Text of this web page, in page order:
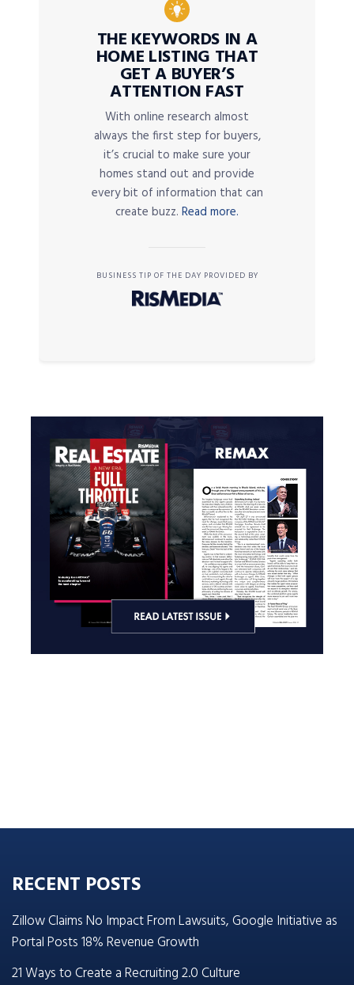
THE KEYWORDS IN A
HOME LISTING THAT
GET A BUYER’S
ATTENTION FAST
With online research almost
always the first step for buyers,
it’s crucial to make sure your
homes stand out and provide
every bit of information that can
create buzz. Read more.
BUSINESS TIP OF THE DAY PROVIDED BY
RECENT POSTS
Zillow Claims No Impact From Lawsuits, Google Initiative as
Portal Posts 18% Revenue Growth
21 Ways to Create a Recruiting 2.0 Culture